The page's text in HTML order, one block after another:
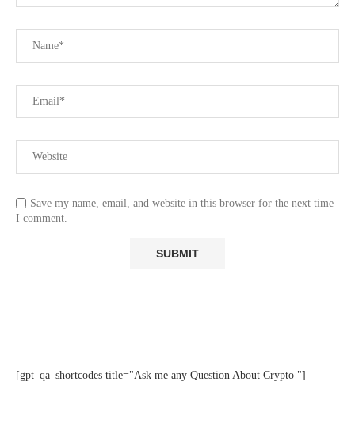
Save my name, email, and website in this browser for the next time
I comment.
[gpt_qa_shortcodes title="Ask me any Question About Crypto "]